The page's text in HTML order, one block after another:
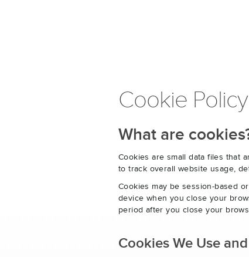
Cookie Policy
What are
Cookies are small data files that
to track overall website usage,
Cookies may be session-based
device when you close your
period after you close your
Cookies We Use